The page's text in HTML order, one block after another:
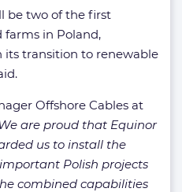
be two of the first
farms in Poland,
transition to renewable
Offshore Cables at
are proud that Equinor
us to install the
Polish projects
combined capabilities